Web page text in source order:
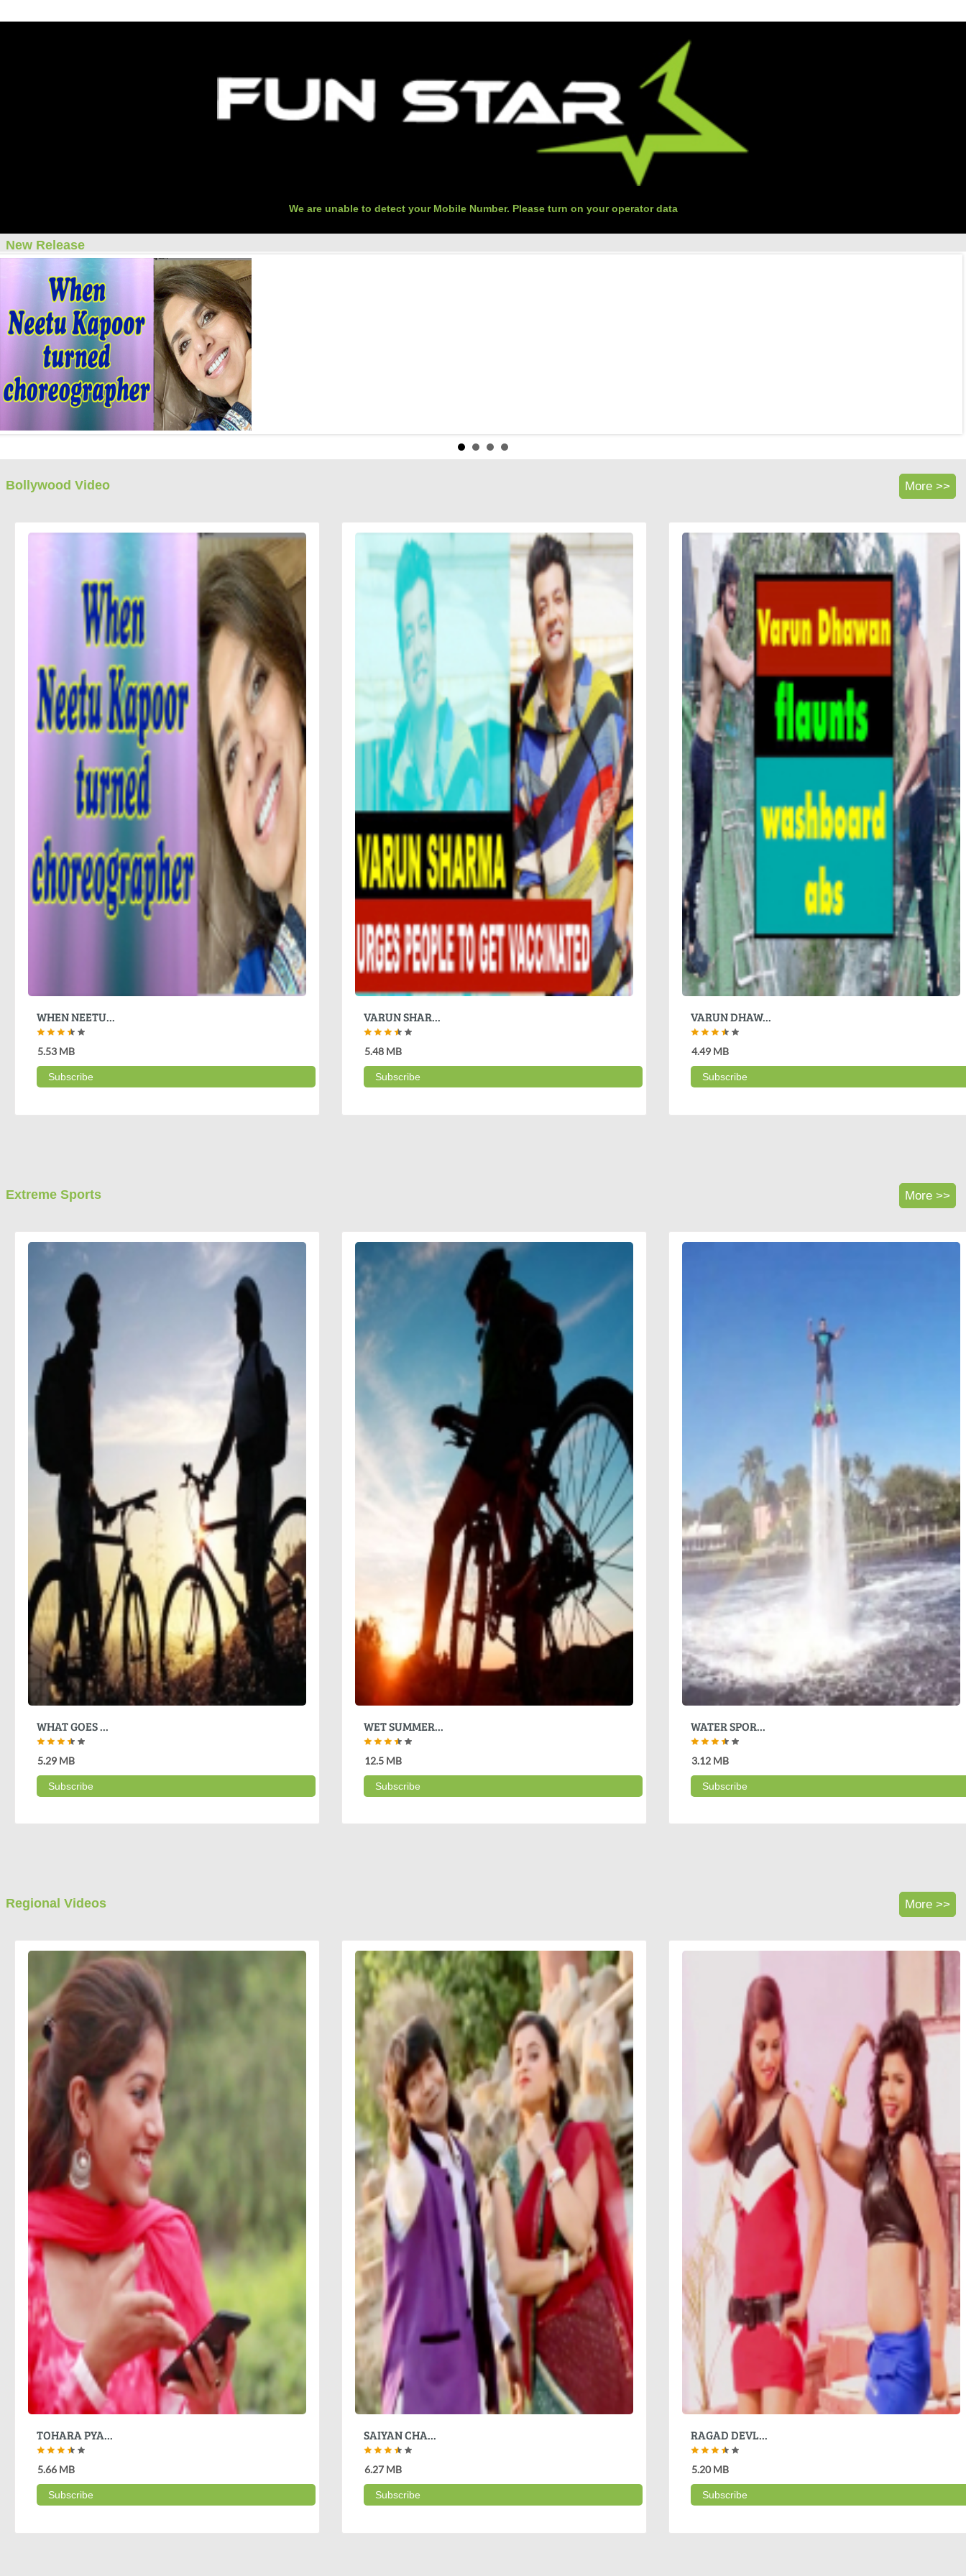
We are unable to detect your Mobile Number. Please turn on your operator data
New Release
Bollywood Video More >>
WHEN NEETU...
5.53 MB
Subscribe
VARUN SHAR...
5.48 MB
Subscribe
VARUN DHAW...
4.49 MB
Subscribe
Extreme Sports More >>
WHAT GOES ...
5.29 MB
Subscribe
WET SUMMER...
12.5 MB
Subscribe
WATER SPOR...
3.12 MB
Subscribe
Regional Videos More >>
TOHARA PYA...
5.66 MB
Subscribe
SAIYAN CHA...
6.27 MB
Subscribe
RAGAD DEVL...
5.20 MB
Subscribe